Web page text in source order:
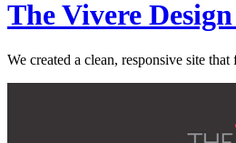
The Vivere
We created a clean, responsive site